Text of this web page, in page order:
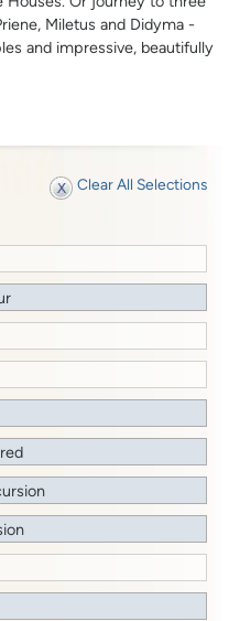
Miletus and Didyma -
and impressive, beautifully
Clear All Selections